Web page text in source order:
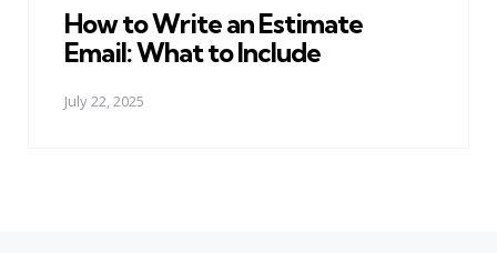
How to Write an Estimate
Email: What to Include
July 22, 2025